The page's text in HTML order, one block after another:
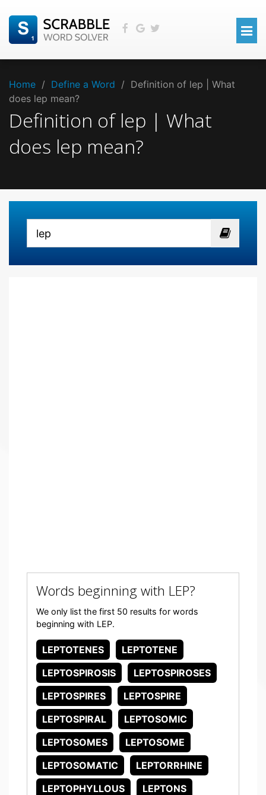
Home / Define a Word / Definition of lep | What
does lep mean?
Definition of lep | What
does lep mean?
Words beginning with LEP?
We only list the first 50 results for words
beginning with LEP.
LEPTOTENES
LEPTOTENE
LEPTOSPIROSIS
LEPTOSPIROSES
LEPTOSPIRES
LEPTOSPIRE
LEPTOSPIRAL
LEPTOSOMIC
LEPTOSOMES
LEPTOSOME
LEPTOSOMATIC
LEPTORRHINE
LEPTOPHYLLOUS
LEPTONS